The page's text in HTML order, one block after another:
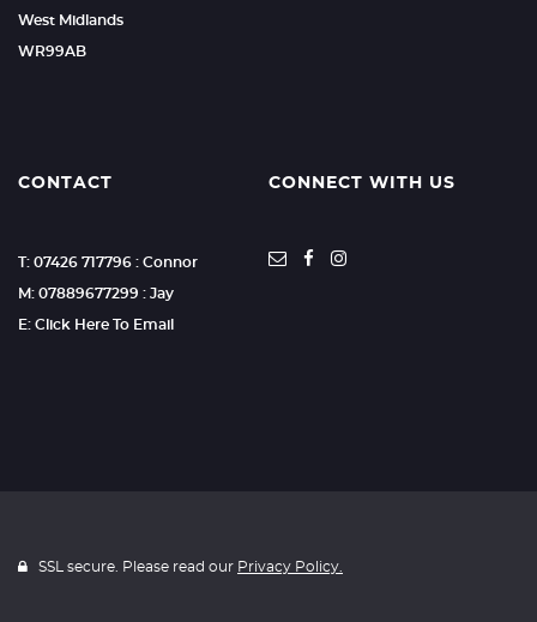
West Midlands
WR99AB
CONTACT
T: 07426 717796 : Connor
M: 07889677299 : Jay
E: Click Here To Email
CONNECT WITH US
SSL secure. Please read our Privacy Policy.